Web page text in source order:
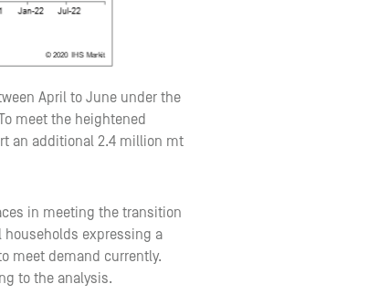
April to June under the
meet the heightened
an additional 2.4 million mt
in meeting the transition
expressing a
meet demand currently.
to the analysis.